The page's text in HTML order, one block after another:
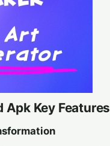
Key Features